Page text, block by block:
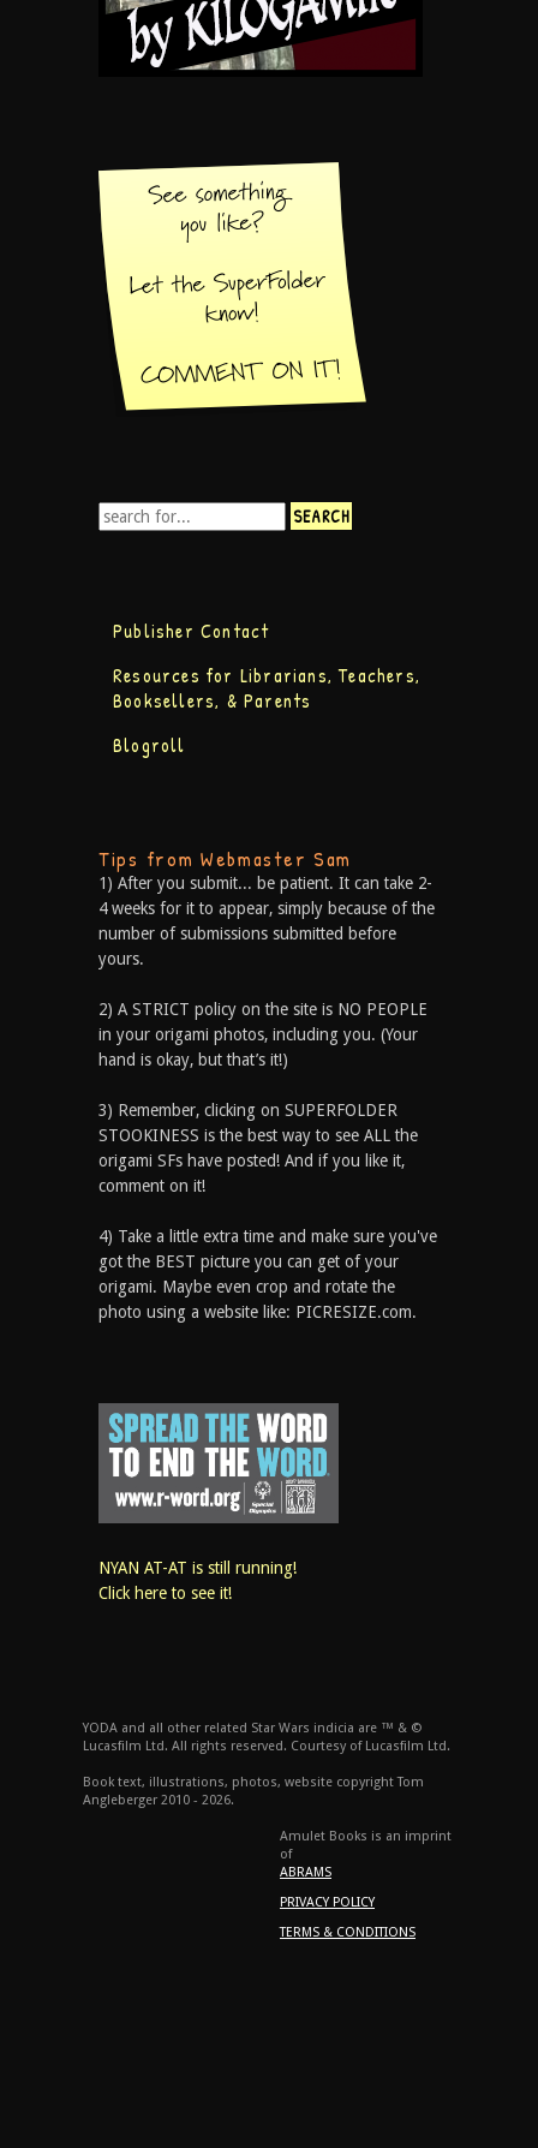
Publisher Contact
Resources for Librarians, Teachers,
Booksellers, & Parents
Blogroll
Tips from Webmaster Sam
1) After you submit... be patient. It can take 2-
4 weeks for it to appear, simply because of the
number of submissions submitted before
yours.
2) A STRICT policy on the site is NO PEOPLE
in your origami photos, including you. (Your
hand is okay, but that’s it!)
3) Remember, clicking on SUPERFOLDER
STOOKINESS is the best way to see ALL the
origami SFs have posted! And if you like it,
comment on it!
4) Take a little extra time and make sure you've
got the BEST picture you can get of your
origami. Maybe even crop and rotate the
photo using a website like: PICRESIZE.com.
NYAN AT-AT is still running!
Click here to see it!
YODA and all other related Star Wars indicia are ™ & ©
Lucasfilm Ltd. All rights reserved. Courtesy of Lucasfilm Ltd.
Book text, illustrations, photos, website copyright Tom
Angleberger 2010 - 2026.
Amulet Books is an imprint
of
ABRAMS
PRIVACY POLICY
TERMS & CONDITIONS